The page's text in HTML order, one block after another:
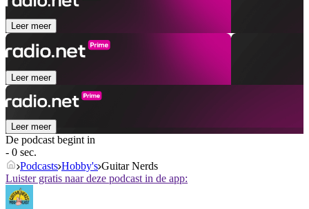
Leer meer
Leer meer
Leer meer
De podcast begint in
- 0 sec.
Podcasts Hobby's Guitar Nerds
Luister gratis naar deze podcast in de app: